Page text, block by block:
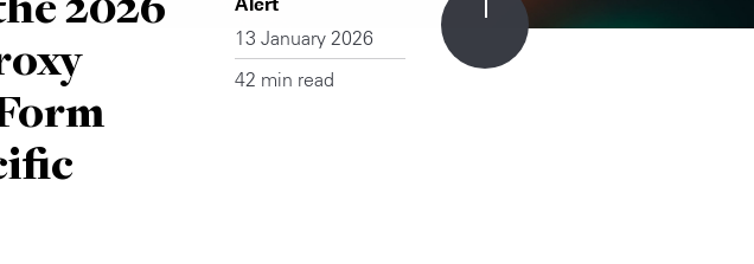
13 January 2026
42 min read